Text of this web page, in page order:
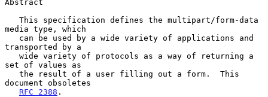
Abstract
media type, which
transported by a
set of values as
document obsoletes
RFC 2388 .